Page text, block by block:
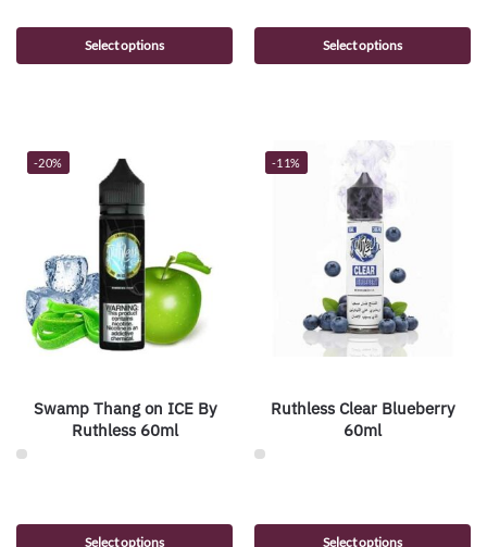
Select options Select options
-20%
Swamp Thang on ICE By
Ruthless 60ml
Select options
-11%
Ruthless Clear Blueberry
60ml
Select options